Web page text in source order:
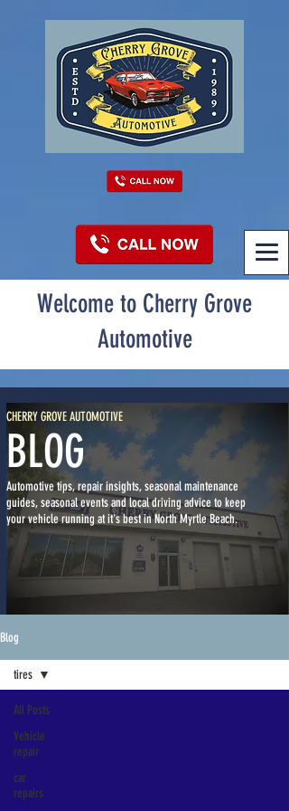
Welcome to Cherry Grove
Automotive
BLOG
CHERRY GROVE AUTOMOTIVE
Automotive tips, repair insights, seasonal maintenance
guides, seasonal events and local driving advice to keep
your vehicle running at it's best in North Myrtle Beach.
Blog
All Posts
Vehicle
repair
car
repairs
tires